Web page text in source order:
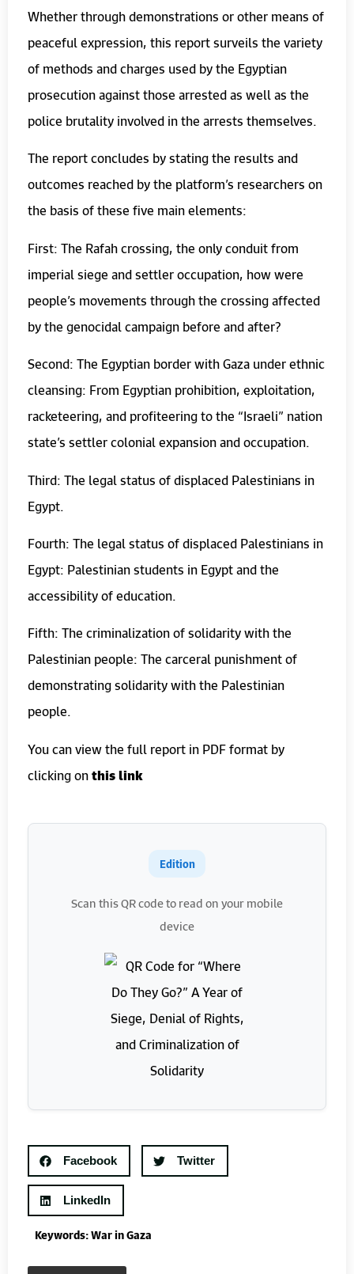
Whether through demonstrations or other means of
peaceful expression, this report surveils the variety
of methods and charges used by the Egyptian
prosecution against those arrested as well as the
police brutality involved in the arrests themselves.
The report concludes by stating the results and
outcomes reached by the platform’s researchers on
the basis of these five main elements:
First: The Rafah crossing, the only conduit from
imperial siege and settler occupation, how were
people’s movements through the crossing affected
by the genocidal campaign before and after?
Second: The Egyptian border with Gaza under ethnic
cleansing: From Egyptian prohibition, exploitation,
racketeering, and profiteering to the “Israeli” nation
state’s settler colonial expansion and occupation.
Third: The legal status of displaced Palestinians in
Egypt.
Fourth: The legal status of displaced Palestinians in
Egypt: Palestinian students in Egypt and the
accessibility of education.
Fifth: The criminalization of solidarity with the
Palestinian people: The carceral punishment of
demonstrating solidarity with the Palestinian
people.
You can view the full report in PDF format by
clicking onthis link
Edition
Scan this QR code to read on your mobile
device
Facebook Twitter
LinkedIn
Keywords:War in Gaza